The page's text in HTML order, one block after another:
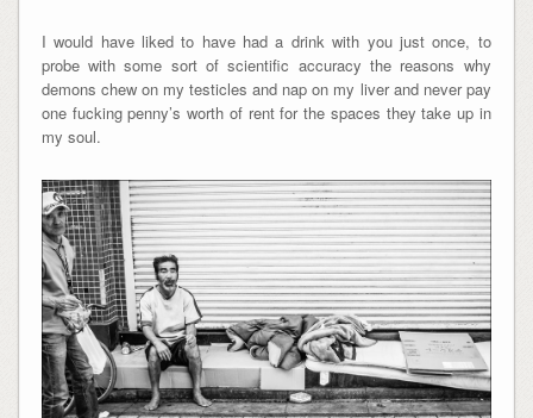
I would have liked to have had a drink with you just once, to
probe with some sort of scientific accuracy the reasons why
demons chew on my testicles and nap on my liver and never pay
one fucking penny’s worth of rent for the spaces they take up in
my soul.